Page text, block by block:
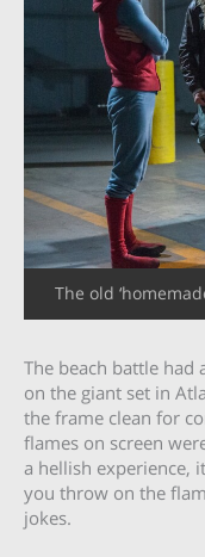
The old
The beach battle had
on the giant set in
the frame clean for
flames on screen
a hellish experience,
you throw on the
jokes.